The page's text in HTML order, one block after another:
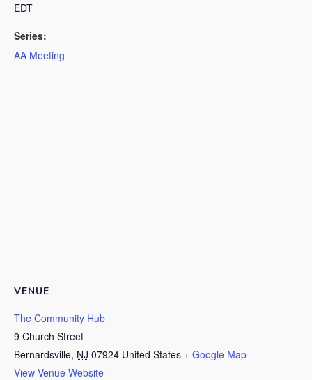
EDT
Series:
AA Meeting
VENUE
The Community Hub
9 Church Street
Bernardsville, NJ 07924 United States + Google Map
View Venue Website